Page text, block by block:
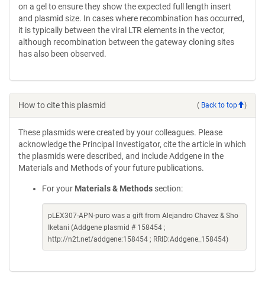
on a gel to ensure they show the expected full length insert
and plasmid size. In cases where recombination has occurred,
it is typically between the viral LTR elements in the vector,
although recombination between the gateway cloning sites
has also been observed.
How to cite this plasmid ( Back to top )
These plasmids were created by your colleagues. Please
acknowledge the Principal Investigator, cite the article in which
the plasmids were described, and include Addgene in the
Materials and Methods of your future publications.
For your Materials & Methods section:
pLEX307-APN-puro was a gift from Alejandro Chavez & Sho
Iketani (Addgene plasmid # 158454 ;
http://n2t.net/addgene:158454 ; RRID:Addgene_158454)